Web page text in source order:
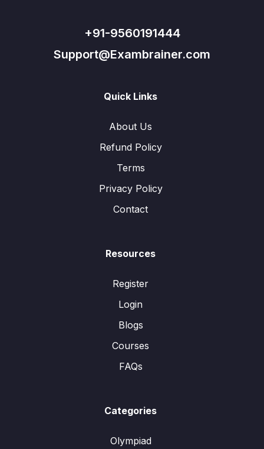
+91-9560191444
Support@Exambrainer.com
Quick Links
About Us
Refund Policy
Terms
Privacy Policy
Contact
Resources
Register
Login
Blogs
Courses
FAQs
Categories
Olympiad